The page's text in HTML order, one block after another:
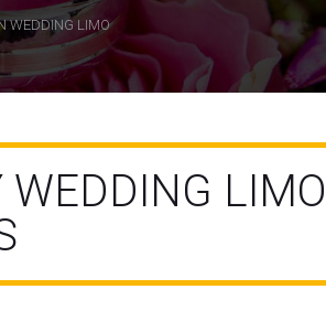
WEDDING LIMO
WEDDING LIMO